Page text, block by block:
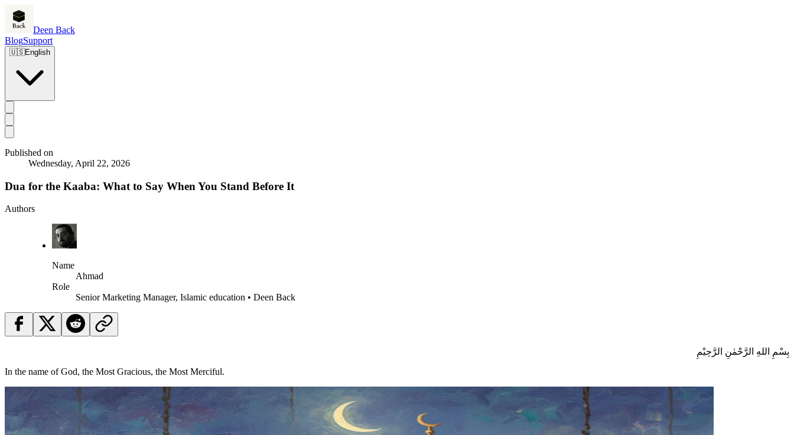
Deen Back
BlogSupport
🇺🇸English
Published on
Wednesday, April 22, 2026
Dua for the Kaaba: What to Say When You Stand Before It
Authors
Name
Ahmad
Role
Senior Marketing Manager, Islamic education • Deen Back
بِسْمِ اللهِ الرَّحْمٰنِ الرَّحِيْمِ
In the name of God, the Most Gracious, the Most Merciful.